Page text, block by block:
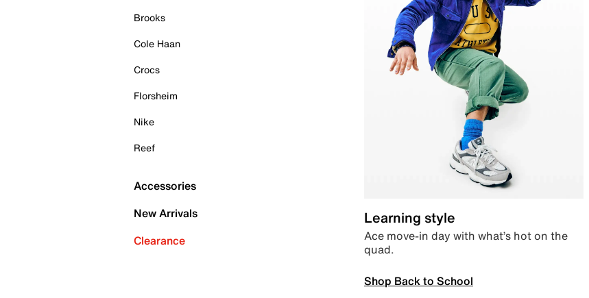
Brooks
Cole Haan
Crocs
Florsheim
Nike
Reef
Accessories
New Arrivals
Clearance
Learning style
Ace move-in day with what’s hot on the
quad.
Shop Back to School